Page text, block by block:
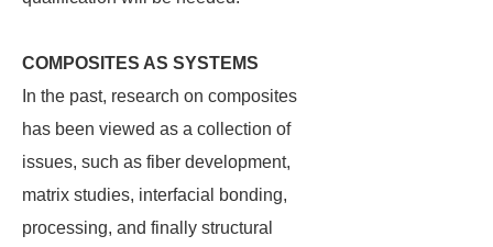
COMPOSITES AS SYSTEMS
In the past, research on composites
has been viewed as a collection of
issues, such as fiber development,
matrix studies, interfacial bonding,
processing, and finally structural